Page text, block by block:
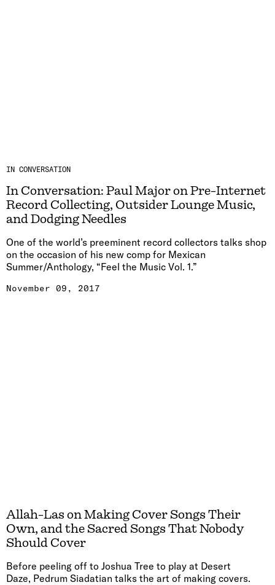
IN CONVERSATION
In Conversation: Paul Major on Pre-Internet
Record Collecting, Outsider Lounge Music,
and Dodging Needles
One of the world’s preeminent record collectors talks shop
on the occasion of his new comp for Mexican
Summer/Anthology, “Feel the Music Vol. 1.”
November 09, 2017
Allah-Las on Making Cover Songs Their
Own, and the Sacred Songs That Nobody
Should Cover
Before peeling off to Joshua Tree to play at Desert
Daze, Pedrum Siadatian talks the art of making covers.